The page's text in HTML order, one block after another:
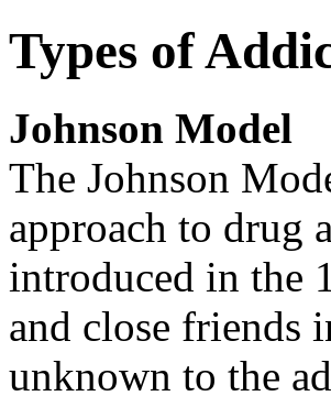
Types of
Johnson Model
The Johnson
approach to drug
introduced in the
and close friends
unknown to the